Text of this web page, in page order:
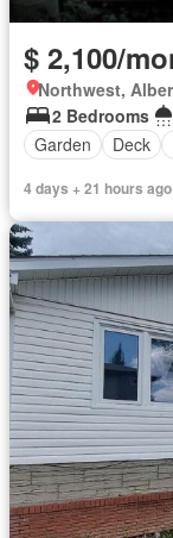
$ 2,100/
Northwest,
2 Bedrooms
Garden
Deck
4 days + 21 hours ago